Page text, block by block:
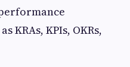
KRAs, KPIs, OKRs,